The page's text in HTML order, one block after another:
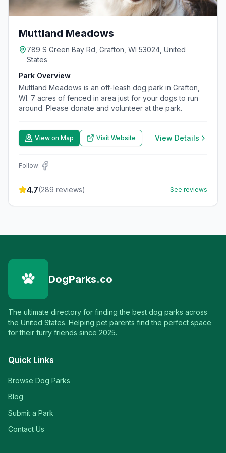
Muttland Meadows
789 S Green Bay Rd, Grafton, WI 53024, United
States
Park Overview
Muttland Meadows is an off-leash dog park in Grafton,
WI. 7 acres of fenced in area just for your dogs to run
around. Please donate and volunteer at the park.
View on Map Visit Website View Details
Follow:
4.7(289 reviews) See reviews
DogParks.co
The ultimate directory for finding the best dog parks across
the United States. Helping pet parents find the perfect space
for their furry friends since 2025.
Quick Links
Browse Dog Parks
Blog
Submit a Park
Contact Us